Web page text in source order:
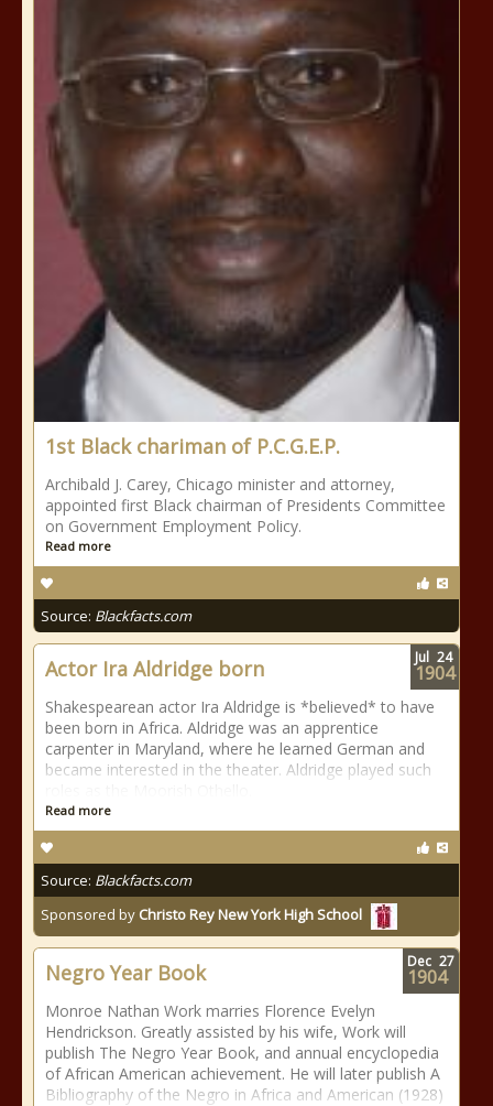
1st Black chariman of P.C.G.E.P.
Archibald J. Carey, Chicago minister and attorney,
appointed first Black chairman of Presidents Committee
on Government Employment Policy.
Read more
Source: Blackfacts.com
Actor Ira Aldridge born
Shakespearean actor Ira Aldridge is *believed* to have
been born in Africa. Aldridge was an apprentice
carpenter in Maryland, where he learned German and
became interested in the theater. Aldridge played such
Read more
Source: Blackfacts.com
Sponsored by Christo Rey New York High School
Jul 24
1904
Negro Year Book
Monroe Nathan Work marries Florence Evelyn
Hendrickson. Greatly assisted by his wife, Work will
publish The Negro Year Book, and annual encyclopedia
of African American achievement. He will later publish A
Bibliography of the Negro in Africa and American (1928)
Dec 27
1904